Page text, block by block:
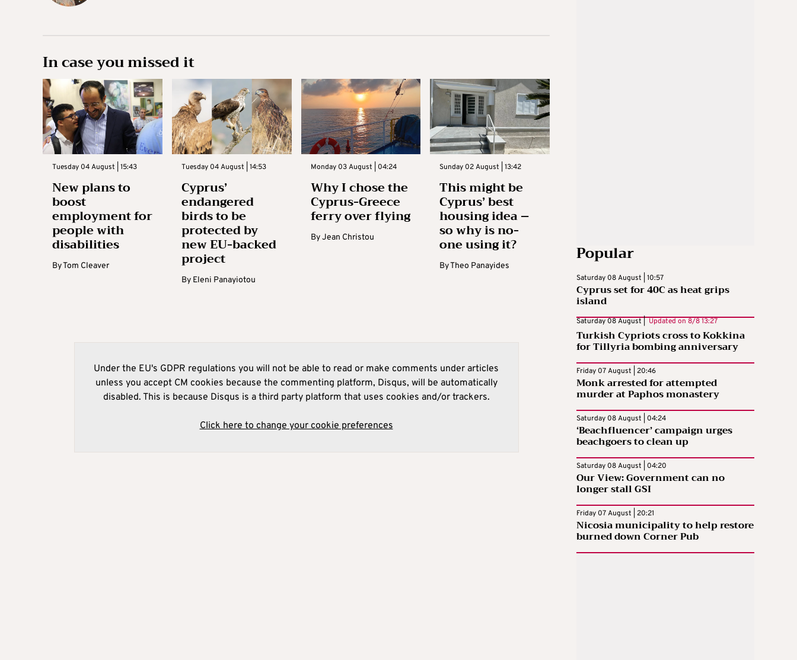
In case you missed it
Tuesday 04 August | 15:43
New plans to
boost
employment for
people with
disabilities
ByTom Cleaver
Tuesday 04 August | 14:53
Cyprus’
endangered
birds to be
protected by
new EU-backed
project
By Eleni Panayiotou
Monday 03 August | 04:24
Why I chose the
Cyprus-Greece
ferry over flying
ByJean Christou
Sunday 02 August | 13:42
This might be
Cyprus’ best
housing idea –
so why is no-
one using it?
ByTheo Panayides
Under the EU's GDPR regulations you will not be able to read or make comments under articles
unless you accept CM cookies because the commenting platform, Disqus, will be automatically
disabled. This is because Disqus is a third party platform that uses cookies and/or trackers.
Click here to change your cookie preferences
Popular
Saturday 08 August | 10:57
Cyprus set for 40C as heat grips
island
Saturday 08 August | Updated on 8/8 13:27
Turkish Cypriots cross to Kokkina
for Tillyria bombing anniversary
Friday 07 August | 20:46
Monk arrested for attempted
murder at Paphos monastery
Saturday 08 August | 04:24
‘Beachfluencer’ campaign urges
beachgoers to clean up
Saturday 08 August | 04:20
Our View: Government can no
longer stall GSI
Friday 07 August | 20:21
Nicosia municipality to help restore
burned down Corner Pub